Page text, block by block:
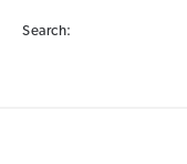
Search: